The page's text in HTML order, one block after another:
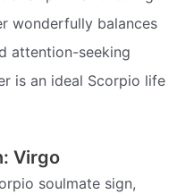
wonderfully balances
attention-seeking
is an ideal Scorpio life
Virgo
soulmate sign,